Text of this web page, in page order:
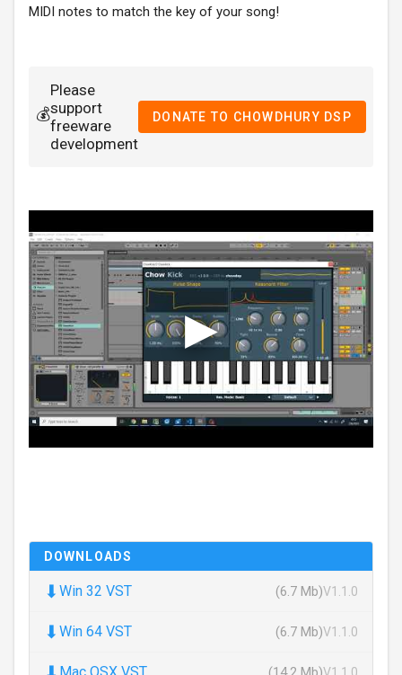
MIDI notes to match the key of your song!
💰
Please
support
freeware
development
DONATE TO CHOWDHURY DSP
DOWNLOADS
⬇ Win 32 VST (6.7 Mb)V1.1.0
⬇ Win 64 VST (6.7 Mb)V1.1.0
V1.1.0